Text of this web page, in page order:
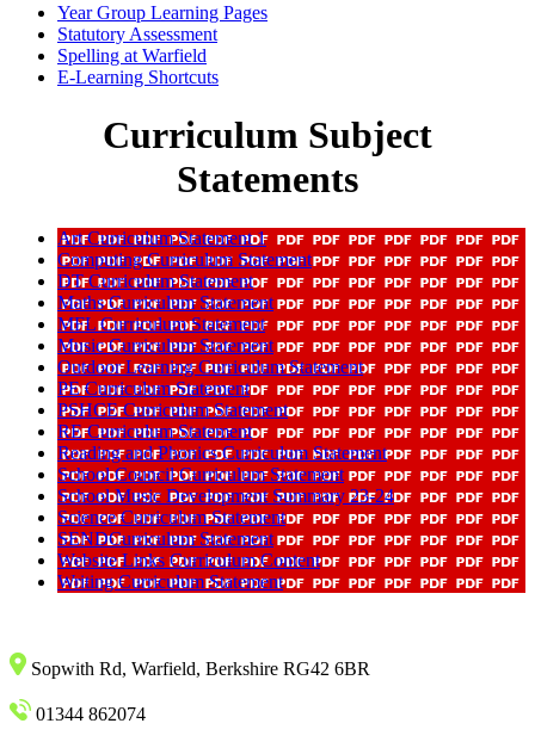
Year Group Learning Pages
Statutory Assessment
Spelling at Warfield
E-Learning Shortcuts
Curriculum Subject
Statements
Art Curriculum Statement 1
Computing Curriculum Statement
DT Curriculum Statement
Maths Curriculum Statement
MFL Curriculum Statement
Music Curriculum Statement
Outdoor Learning Curriculum Statement
PE Curriculum Statement
PSHCE Curriculum Statement
RE Curriculum Statement
Reading and Phonics Curriculum Statement
School Council Curriculum Statement
School Music Development Summary 23-24
Science Curriculum Statement
SENDCurriculum Statement
Website Links Curriculum Content
Writing Curriculum Statement
Sopwith Rd, Warfield, Berkshire RG42 6BR
01344 862074